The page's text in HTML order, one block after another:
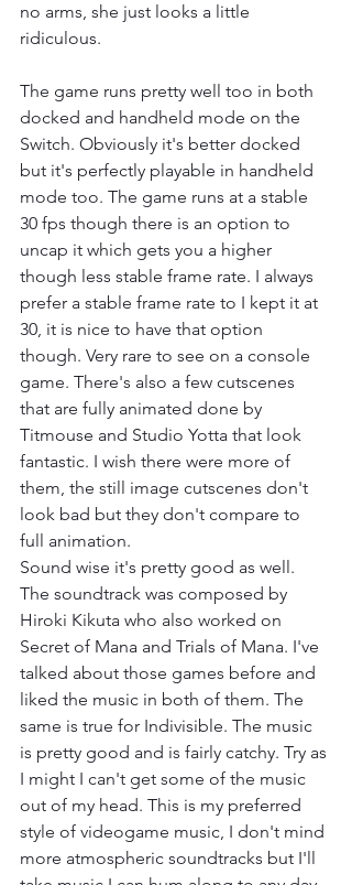
no arms, she just looks a little
ridiculous.
The game runs pretty well too in both
docked and handheld mode on the
Switch. Obviously it's better docked
but it's perfectly playable in handheld
mode too. The game runs at a stable
30 fps though there is an option to
uncap it which gets you a higher
though less stable frame rate. I always
prefer a stable frame rate to I kept it at
30, it is nice to have that option
though. Very rare to see on a console
game. There's also a few cutscenes
that are fully animated done by
Titmouse and Studio Yotta that look
fantastic. I wish there were more of
them, the still image cutscenes don't
look bad but they don't compare to
full animation.
Sound wise it's pretty good as well.
The soundtrack was composed by
Hiroki Kikuta who also worked on
Secret of Mana and Trials of Mana. I've
talked about those games before and
liked the music in both of them. The
same is true for Indivisible. The music
is pretty good and is fairly catchy. Try as
I might I can't get some of the music
out of my head. This is my preferred
style of videogame music, I don't mind
more atmospheric soundtracks but I'll